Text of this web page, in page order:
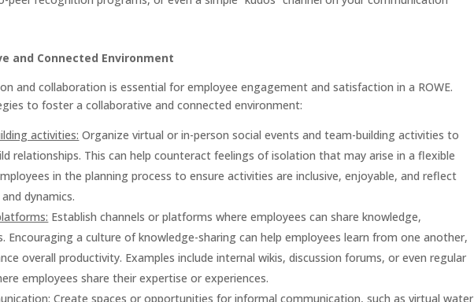
and Connected Environment
and collaboration is essential for employee engagement and satisfaction in a ROWE.
to foster a collaborative and connected environment:
activities: Organize virtual or in-person social events and team-building activities to
relationships. This can help counteract feelings of isolation that may arise in a flexible
in the planning process to ensure activities are inclusive, enjoyable, and reflect
dynamics.
Establish channels or platforms where employees can share knowledge,
Encouraging a culture of knowledge-sharing can help employees learn from one another,
overall productivity. Examples include internal wikis, discussion forums, or even regular
employees share their expertise or experiences.
Create spaces or opportunities for informal communication, such as virtual water